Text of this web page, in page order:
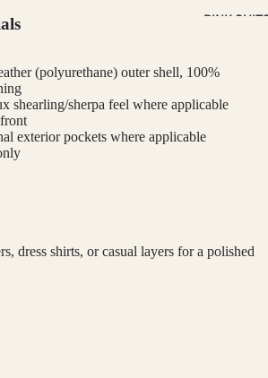
PINK
PLAID &
CLASSIC
(polyurethane) outer shell, 100%
shearling/sherpa feel where applicable
exterior pockets where applicable
dress shirts, or casual layers for a polished